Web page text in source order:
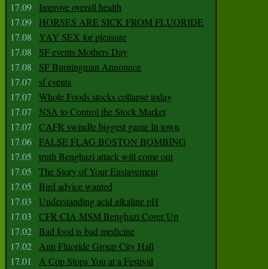
17.09
Improve overall health
17.09
HORSES ARE SICK FROM FLUORIDE
17.08
YAY SEX for pleasure
17.08
SF events Mothers Day
17.08
SF Burningman Announce
17.07
sf events
17.07
Whole Foods stocks collapse today
17.07
NSA to Control the Stock Market
17.07
CAFR swindle biggest game In town
17.06 FALSE FLAG BOSTON BOMBING
17.05
truth Benghazi attack will come out
17.05
The Story of Your Enslavement
17.05
Bird advice wanted
17.03
Understanding acid alkaline pH
17.03
CFR CIA MSM Benghazi Cover Up
17.02 Bad food is bad medicine
17.02 Anti Fluoride Group City Hall
17.01
A Cop Stops You at a Festival